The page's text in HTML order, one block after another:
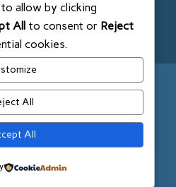
allow by clicking
All to consent or Reject
cookies.
All
All